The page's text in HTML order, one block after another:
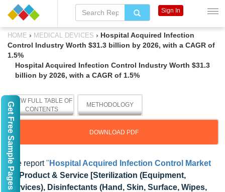
HOME › MEDICAL DEVICES › Hospital Acquired Infection
Control Industry Worth $31.3 billion by 2026, with a CAGR of
1.5%
Hospital Acquired Infection Control Industry Worth $31.3
billion by 2026, with a CAGR of 1.5%
VIEW FULL TABLE OF
CONTENTS
METHODOLOGY
DOWNLOAD PDF
The report" Hospital Acquired Infection Control Market
by Product & Service [Sterilization (Equipment,
Services), Disinfectants (Hand, Skin, Surface, Wipes,
Sign In
Get Free Sample Pages